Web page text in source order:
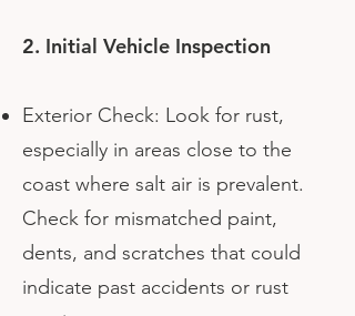
2. Initial Vehicle Inspection
Exterior Check: Look for rust,
especially in areas close to the
coast where salt air is prevalent.
Check for mismatched paint,
dents, and scratches that could
indicate past accidents or rust